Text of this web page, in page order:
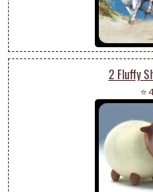
2 Fluffy
⭐ 4